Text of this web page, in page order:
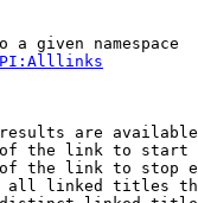
a given namespace
are
the link to start
the link to stop
linked titles